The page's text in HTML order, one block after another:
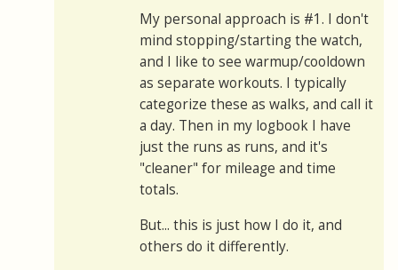
My personal approach is #1. I don't
mind stopping/starting the watch,
and I like to see warmup/cooldown
as separate workouts. I typically
categorize these as walks, and call it
a day. Then in my logbook I have
just the runs as runs, and it's
"cleaner" for mileage and time
totals.
But... this is just how I do it, and
others do it differently.